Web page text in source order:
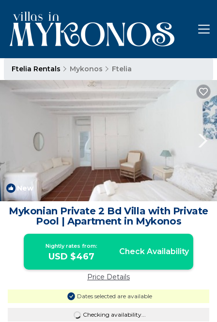
Ftelia Rentals Mykonos Ftelia
New 1/4
Mykonian Private 2 Bd Villa with Private
Pool | Apartment in Mykonos
Nightly rates from:
USD $467 Check Availability
Price Details
Dates selected are available
Checking availability...